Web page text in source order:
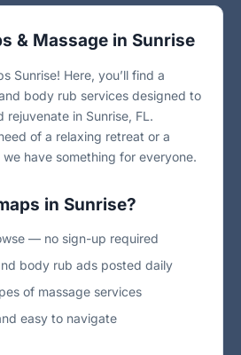
& Massage in Sunrise
Sunrise! Here, you’ll find a
body rub services designed to
rejuvenate in Sunrise, FL.
of a relaxing retreat or a
have something for everyone.
in Sunrise?
— no sign-up required
body rub ads posted daily
of massage services
easy to navigate